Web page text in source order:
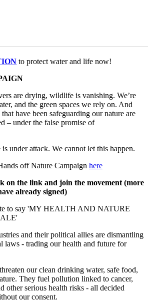
to protect water and life now!
are drying, wildlife is vanishing. We’re
and the green spaces we rely on. And
have been safeguarding our nature are
– under the false promise of
under attack. We cannot let this happen.
off Nature Campaign here
on the link and join the movement (more
already signed)
to say 'MY HEALTH AND NATURE
and their political allies are dismantling
laws - trading our health and future for
our clean drinking water, safe food,
They fuel pollution linked to cancer,
other serious health risks - all decided
our consent.